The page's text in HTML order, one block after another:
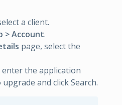
a client.
> Account.
page, select the
enter the application
and click Search.